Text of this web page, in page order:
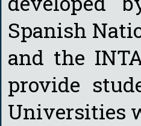
Spanish
and the
provide
Universities